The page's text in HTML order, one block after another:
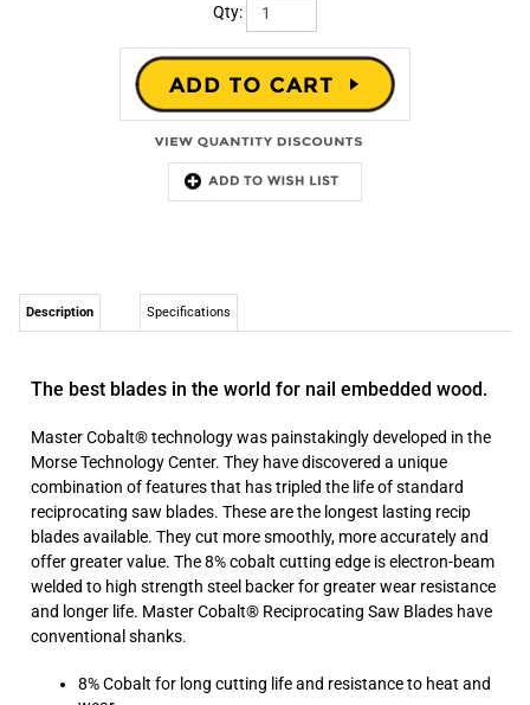
Qty:
Specifications
Master Cobalt® technology was painstakingly developed in the
Morse Technology Center. They have discovered a unique
reciprocating saw blades. These are the longest lasting recip
offer greater value. The 8% cobalt cutting edge is electron-beam
welded to high strength steel backer for greater wear resistance
and longer life. Master Cobalt® Reciprocating Saw Blades have
conventional shanks.
8% Cobalt for long cutting life and resistance to heat and
wear
Heavy duty .062" thickness for increased rigidity and
heavier feed pressure.
high impact resistance.
Fits all standard reciprocating saws Including: Dewalt,